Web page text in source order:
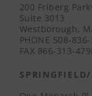
200 Friberg
Suite 3013
Westborough,
PHONE 508-
FAX 866-313-